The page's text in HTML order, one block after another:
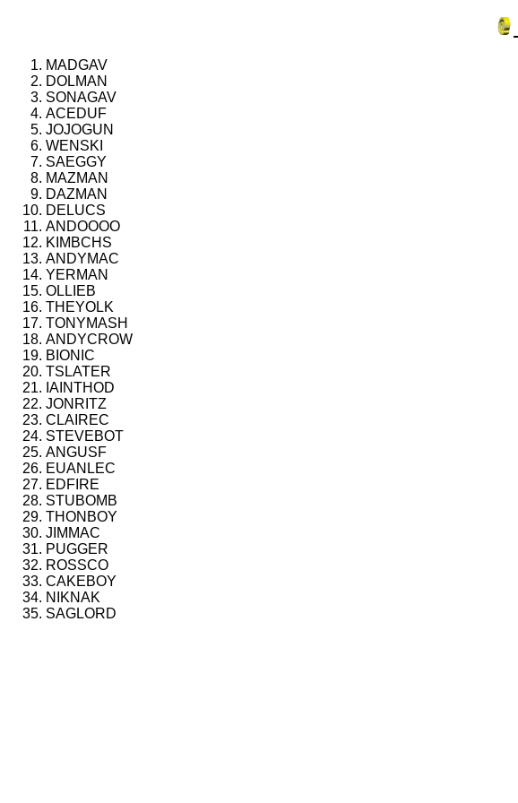
MADGAV
DOLMAN
SONAGAV
ACEDUF
JOJOGUN
WENSKI
SAEGGY
MAZMAN
DAZMAN
DELUCS
ANDOOOO
KIMBCHS
ANDYMAC
YERMAN
OLLIEB
THEYOLK
TONYMASH
ANDYCROW
BIONIC
TSLATER
IAINTHOD
JONRITZ
CLAIREC
STEVEBOT
ANGUSF
EUANLEC
EDFIRE
STUBOMB
THONBOY
JIMMAC
PUGGER
ROSSCO
CAKEBOY
NIKNAK
SAGLORD